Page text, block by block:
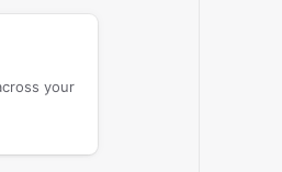
your